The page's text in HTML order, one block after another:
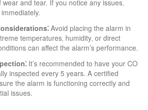
wear and tear. If you notice any issues‚
Avoid placing the alarm in
temperatures‚ humidity‚ or direct
can affect the alarm’s performance.
It’s recommended to have your CO
inspected every 5 years. A certified
the alarm is functioning correctly and
issues.